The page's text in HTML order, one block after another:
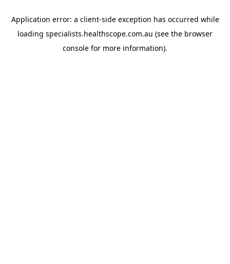
Application error: a client-side exception has occurred while
loading specialists.healthscope.com.au (see the browser
console for more information).